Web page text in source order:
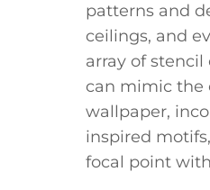
patterns and
ceilings, and
array of
can mimic the
wallpaper,
inspired
focal point